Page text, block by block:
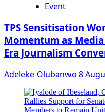
Event
‎TPS Sensitisation
Momentum as
Era Journalism
Adeleke Olubanwo 8